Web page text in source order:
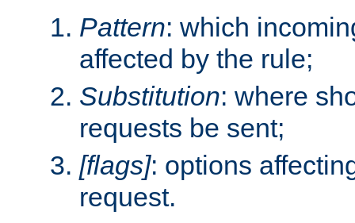
Pattern: which
affected by the rule;
Substitution: where
requests be sent;
[flags]: options
request.